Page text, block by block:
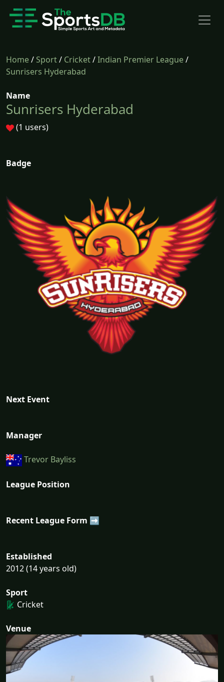
Home/Sport/ Cricket/Indian Premier League/
Sunrisers Hyderabad
Name
Sunrisers Hyderabad
(1 users)
Badge
Next Event
Manager
Trevor Bayliss
League Position
Recent League Form ➡
Established
2012 (14 years old)
Sport
Cricket
Venue